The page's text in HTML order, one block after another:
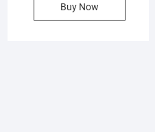
Buy Now